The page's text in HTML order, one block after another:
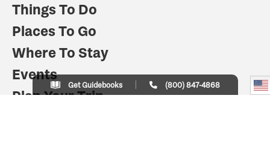
Things To Do
Places To Go
Where To Stay
Events
Plan Your Trip
Get Guidebooks (800) 847-4868